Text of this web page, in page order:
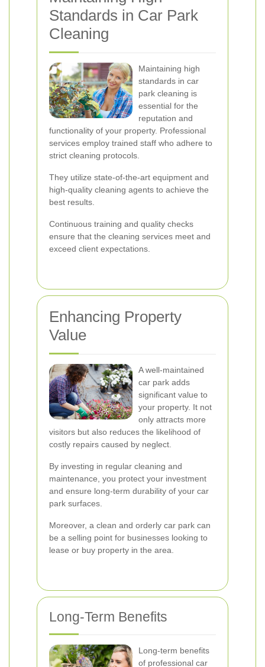
Standards in Car Park
Cleaning
Maintaining high
standards in car
park cleaning is
essential for the
reputation and
functionality of your property. Professional
services employ trained staff who adhere to
strict cleaning protocols.
They utilize state-of-the-art equipment and
high-quality cleaning agents to achieve the
best results.
Continuous training and quality checks
ensure that the cleaning services meet and
exceed client expectations.
Enhancing Property
Value
A well-maintained
car park adds
significant value to
your property. It not
only attracts more
visitors but also reduces the likelihood of
costly repairs caused by neglect.
By investing in regular cleaning and
maintenance, you protect your investment
and ensure long-term durability of your car
park surfaces.
Moreover, a clean and orderly car park can
be a selling point for businesses looking to
lease or buy property in the area.
Long-Term Benefits
Long-term benefits
of professional car